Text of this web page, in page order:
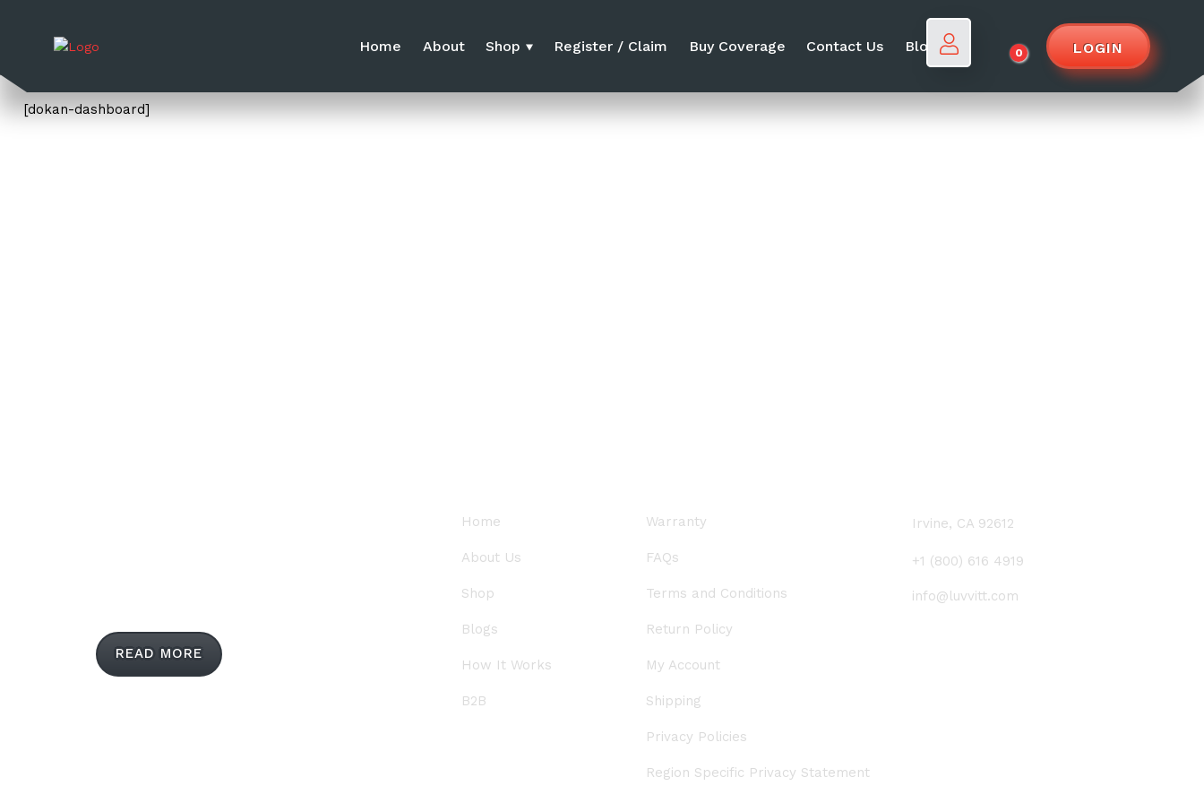
Home About Shop Register / Claim Buy Coverage Contact Us Blog 0 LOGIN
[dokan-dashboard]
READ MORE
Home
About Us
Shop
Blogs
How It Works
B2B
Warranty
FAQs
Terms and Conditions
Return Policy
My Account
Shipping
Privacy Policies
Region Specific Privacy Statement
Irvine, CA 92612
+1 (800) 616 4919
info@luvvitt.com